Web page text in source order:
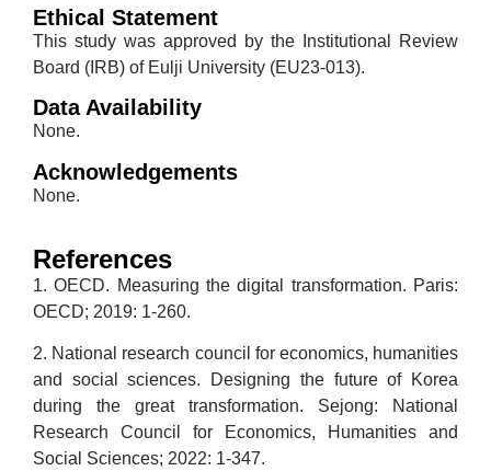
Ethical Statement
This study was approved by the Institutional Review
Board (IRB) of Eulji University (EU23-013).
Data Availability
None.
Acknowledgements
None.
References
1. OECD. Measuring the digital transformation. Paris:
OECD; 2019: 1-260.
2. National research council for economics, humanities
and social sciences. Designing the future of Korea
during the great transformation. Sejong: National
Research Council for Economics, Humanities and
Social Sciences; 2022: 1-347.